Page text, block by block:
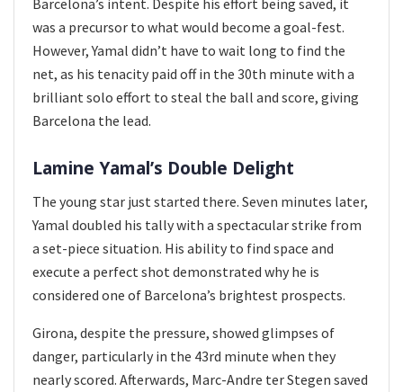
Barcelona’s intent. Despite his effort being saved, it
was a precursor to what would become a goal-fest.
However, Yamal didn’t have to wait long to find the
net, as his tenacity paid off in the 30th minute with a
brilliant solo effort to steal the ball and score, giving
Barcelona the lead.
Lamine Yamal’s Double Delight
The young star just started there. Seven minutes later,
Yamal doubled his tally with a spectacular strike from
a set-piece situation. His ability to find space and
execute a perfect shot demonstrated why he is
considered one of Barcelona’s brightest prospects.
Girona, despite the pressure, showed glimpses of
danger, particularly in the 43rd minute when they
nearly scored. Afterwards, Marc-Andre ter Stegen saved